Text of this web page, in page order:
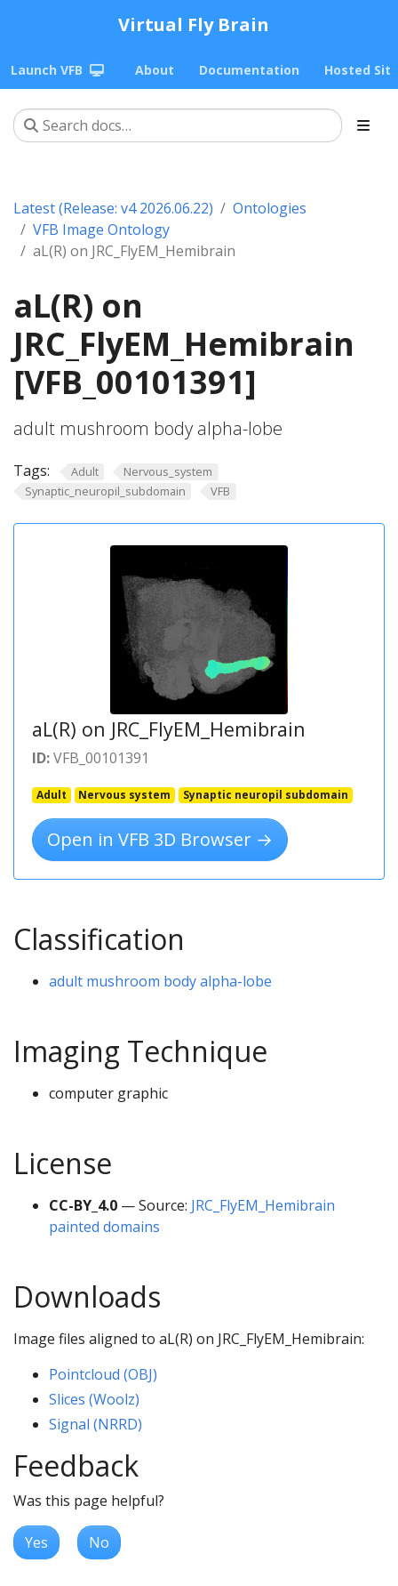
Virtual Fly Brain
Launch VFB About Documentation Hosted
Latest (Release: v4 2026.06.22)
Ontologies
VFB Image Ontology
aL(R) on JRC_FlyEM_Hemibrain
aL(R) on
JRC_FlyEM_Hemibrain
[VFB_00101391]
adult mushroom body alpha-lobe
Tags: Adult
Nervous_system
Synaptic_neuropil_subdomain
VFB
aL(R) on JRC_FlyEM_Hemibrain
ID:VFB_00101391
Adult Nervous system Synaptic neuropil subdomain
Open in VFB 3D Browser →
Classification
adult mushroom body alpha-lobe
Imaging Technique
computer graphic
License
CC-BY_4.0 — Source: JRC_FlyEM_Hemibrain
painted domains
Downloads
Image files aligned to aL(R) on JRC_FlyEM_Hemibrain:
Pointcloud (OBJ)
Slices (Woolz)
Signal (NRRD)
Feedback
Was this page helpful?
Yes No